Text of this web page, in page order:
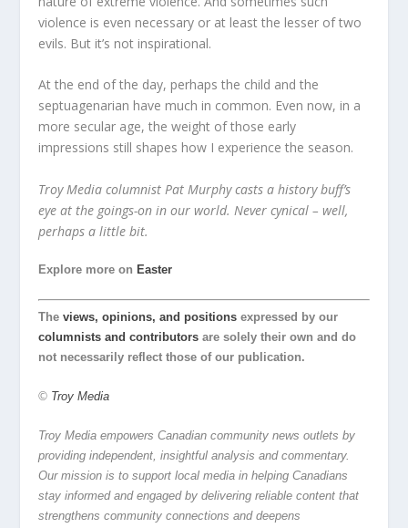
violence is even necessary or at least the lesser of two
evils. But it’s not inspirational.
At the end of the day, perhaps the child and the
septuagenarian have much in common. Even now, in a
more secular age, the weight of those early
impressions still shapes how I experience the season.
Troy Media columnist Pat Murphy casts a history buff’s
eye at the goings-on in our world. Never cynical – well,
perhaps a little bit.
Explore more onEaster
Theviews, opinions, and positions expressed by our
columnists and contributors are solely their own and do
not necessarily reflect those of our publication.
© Troy Media
Troy Media empowers Canadian community news outlets by
providing independent, insightful analysis and commentary.
Our mission is to support local media in helping Canadians
stay informed and engaged by delivering reliable content that
strengthens community connections and deepens